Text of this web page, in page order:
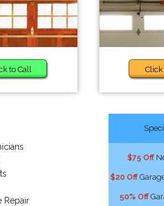
to Call
Repair
$75 Off
$20 Off
50% Off